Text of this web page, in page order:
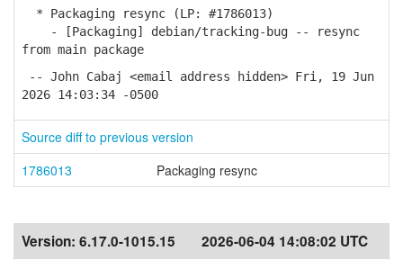
* Packaging resync (LP: #1786013)
- [Packaging] debian/tracking-bug -- resync
from main package
-- John Cabaj <email address hidden> Fri, 19 Jun
2026 14:03:34 -0500
Source diff to previous version
1786013
Packaging resync
Version: 6.17.0-1015.15 2026-06-04 14:08:02 UTC